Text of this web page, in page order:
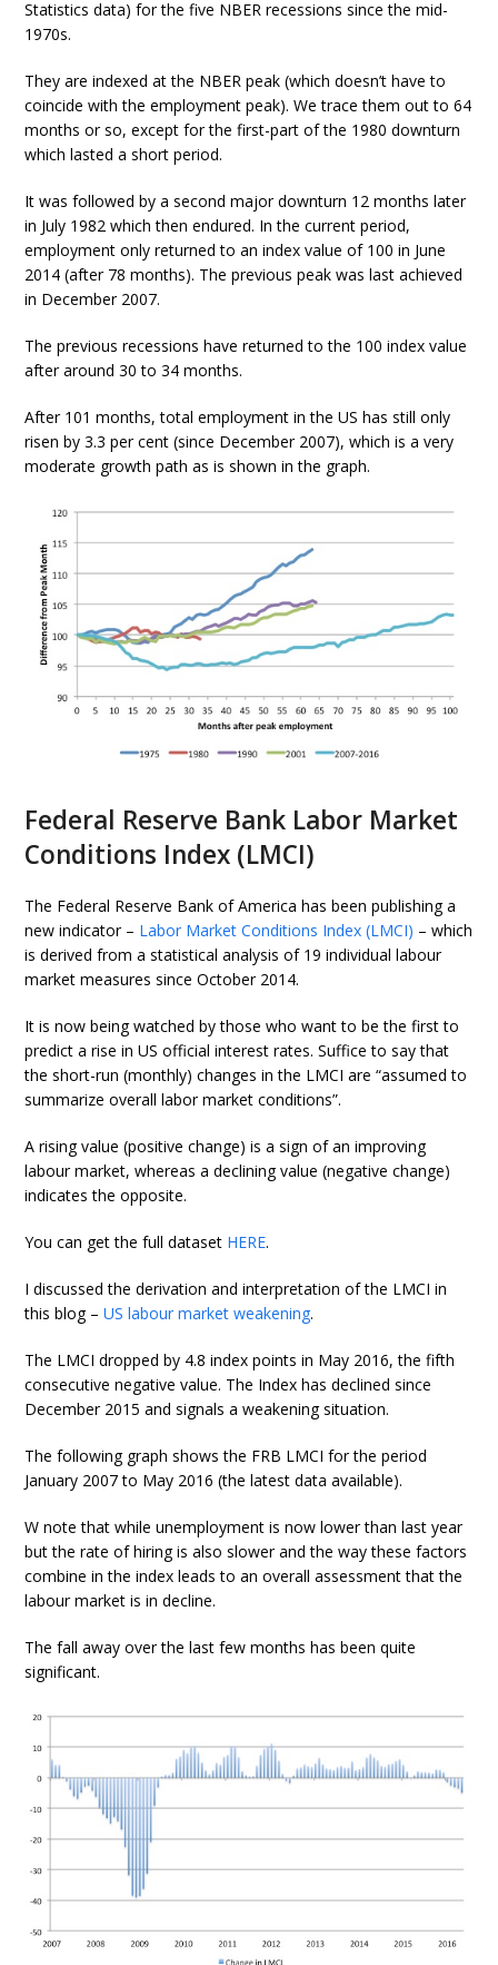
Statistics data) for the five NBER recessions since the mid-
1970s.
They are indexed at the NBER peak (which doesn’t have to
coincide with the employment peak). We trace them out to 64
months or so, except for the first-part of the 1980 downturn
which lasted a short period.
It was followed by a second major downturn 12 months later
in July 1982 which then endured. In the current period,
employment only returned to an index value of 100 in June
2014 (after 78 months). The previous peak was last achieved
in December 2007.
The previous recessions have returned to the 100 index value
after around 30 to 34 months.
After 101 months, total employment in the US has still only
risen by 3.3 per cent (since December 2007), which is a very
moderate growth path as is shown in the graph.
Federal Reserve Bank Labor Market
Conditions Index (LMCI)
The Federal Reserve Bank of America has been publishing a
new indicator – Labor Market Conditions Index (LMCI) – which
is derived from a statistical analysis of 19 individual labour
market measures since October 2014.
It is now being watched by those who want to be the first to
predict a rise in US official interest rates. Suffice to say that
the short-run (monthly) changes in the LMCI are “assumed to
summarize overall labor market conditions”.
A rising value (positive change) is a sign of an improving
labour market, whereas a declining value (negative change)
indicates the opposite.
You can get the full dataset HERE.
I discussed the derivation and interpretation of the LMCI in
this blog –US labour market weakening.
The LMCI dropped by 4.8 index points in May 2016, the fifth
consecutive negative value. The Index has declined since
December 2015 and signals a weakening situation.
The following graph shows the FRB LMCI for the period
January 2007 to May 2016 (the latest data available).
W note that while unemployment is now lower than last year
but the rate of hiring is also slower and the way these factors
combine in the index leads to an overall assessment that the
labour market is in decline.
The fall away over the last few months has been quite
significant.